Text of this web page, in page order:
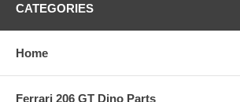
CATEGORIES
Home
Ferrari 206 GT Dino Parts